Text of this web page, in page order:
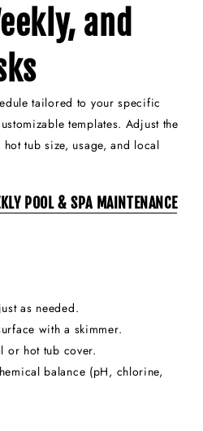
and
tailored to your specific
templates. Adjust the
tub size, usage, and local
POOL & SPA MAINTENANCE
as needed.
with a skimmer.
or hot tub cover.
balance (pH, chlorine,